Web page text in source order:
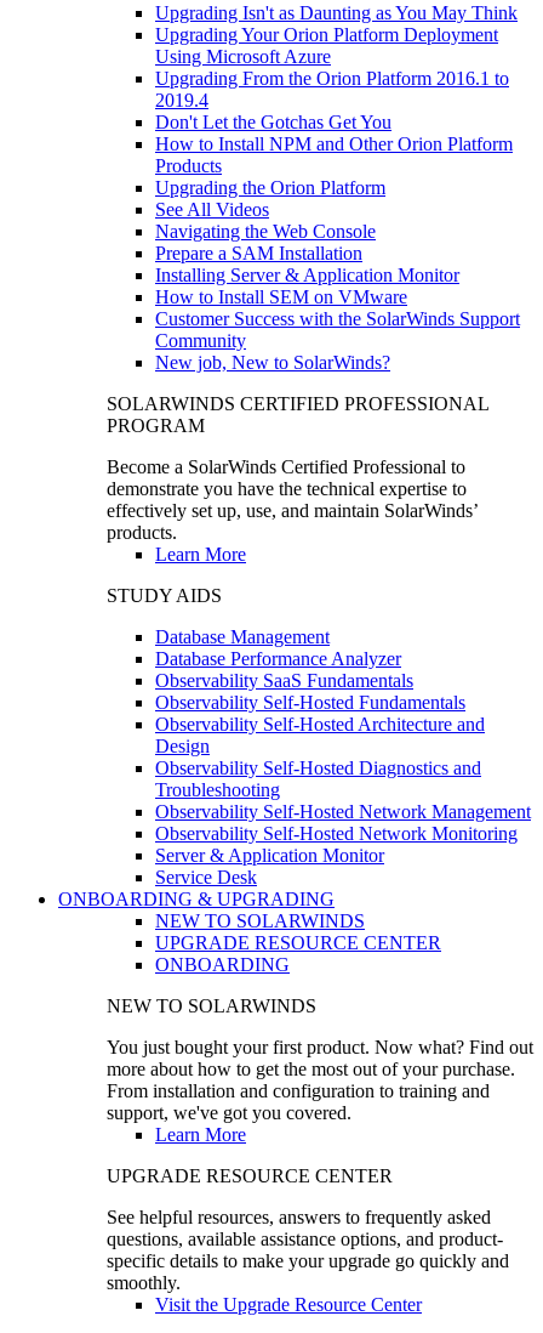
Upgrading Isn't as Daunting as You May Think
Upgrading Your Orion Platform Deployment
Using Microsoft Azure
Upgrading From the Orion Platform 2016.1 to
2019.4
Don't Let the Gotchas Get You
How to Install NPM and Other Orion Platform
Products
Upgrading the Orion Platform
See All Videos
Navigating the Web Console
Prepare a SAM Installation
Installing Server & Application Monitor
How to Install SEM on VMware
Customer Success with the SolarWinds Support
Community
New job, New to SolarWinds?
SOLARWINDS CERTIFIED PROFESSIONAL
PROGRAM
Become a SolarWinds Certified Professional to
demonstrate you have the technical expertise to
effectively set up, use, and maintain SolarWinds’
products.
Learn More
STUDY AIDS
Database Management
Database Performance Analyzer
Observability SaaS Fundamentals
Observability Self-Hosted Fundamentals
Observability Self-Hosted Architecture and
Design
Observability Self-Hosted Diagnostics and
Troubleshooting
Observability Self-Hosted Network Management
Observability Self-Hosted Network Monitoring
Server & Application Monitor
Service Desk
ONBOARDING & UPGRADING
NEW TO SOLARWINDS
UPGRADE RESOURCE CENTER
ONBOARDING
NEW TO SOLARWINDS
You just bought your first product. Now what? Find out
more about how to get the most out of your purchase.
From installation and configuration to training and
support, we've got you covered.
Learn More
UPGRADE RESOURCE CENTER
See helpful resources, answers to frequently asked
questions, available assistance options, and product-
specific details to make your upgrade go quickly and
smoothly.
Visit the Upgrade Resource Center